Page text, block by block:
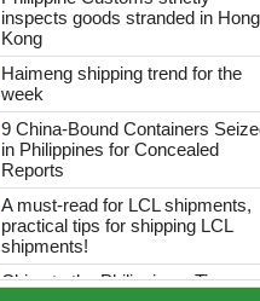
globel logistics
Cheapest way to
philippines shipping
forwarder Shanghai to
shipping to philippines
globel logistics General
shipping forwarder
Guangzhou China to
Philippines Manila
freight shipping to
philippines
globle logistics Low
Haimeng shipping trend for the
week
9 China-Bound Containers Seized
in Philippines for Concealed
Reports
A must-read for LCL shipments,
practical tips for shipping LCL
shipments!
China to the Philippines: Tips on
saving money on consolidated
shipping revealed!